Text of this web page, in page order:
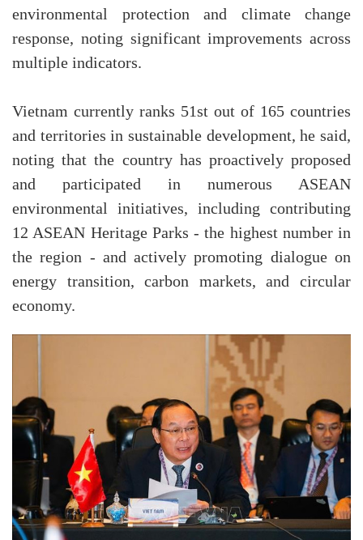
environmental protection and climate change
response, noting significant improvements across
multiple indicators.
Vietnam currently ranks 51st out of 165 countries
and territories in sustainable development, he said,
noting that the country has proactively proposed
and participated in numerous ASEAN
environmental initiatives, including contributing
12 ASEAN Heritage Parks - the highest number in
the region - and actively promoting dialogue on
energy transition, carbon markets, and circular
economy.